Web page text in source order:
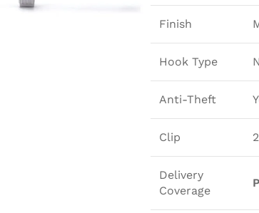
Finish
Hook Type
Anti-Theft
Clip
Delivery
Coverage